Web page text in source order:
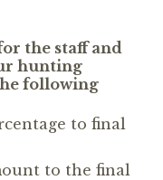
the staff and
hunting
following
to final
to the final